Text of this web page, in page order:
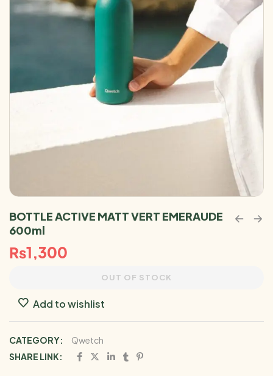
BOTTLE ACTIVE MATT VERT EMERAUDE
600ml
₨1,300
OUT OF STOCK
Add to wishlist
CATEGORY:
Qwetch
SHARE LINK: